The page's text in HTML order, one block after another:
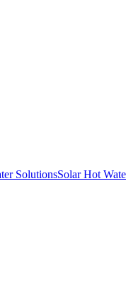
SolutionsSolar Hot